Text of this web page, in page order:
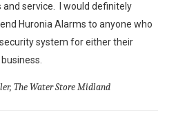
and service. I would definitely
Huronia Alarms to anyone who
system for either their
The Water Store Midland